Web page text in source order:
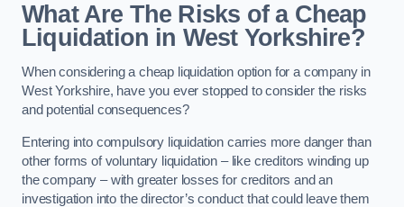
What Are The Risks of a Cheap
Liquidation in West Yorkshire?
When considering a cheap liquidation option for a company in
West Yorkshire, have you ever stopped to consider the risks
and potential consequences?
Entering into compulsory liquidation carries more danger than
other forms of voluntary liquidation – like creditors winding up
the company – with greater losses for creditors and an
investigation into the director’s conduct that could leave them